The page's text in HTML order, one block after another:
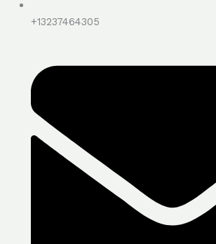
+13237464305